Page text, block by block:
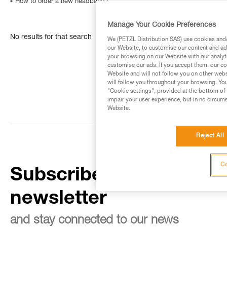
How to order a new headband?
No results for that search
Subscribe to the
newsletter
and stay connected to our news
Manage Your Cookie Preferences
We (PETZL Distribution SAS) use cookies
our Website, to customise our content and
your browsing on our Website with our
customise our ads. If you accept them, our
Website and will not follow you on other
will follow you throughout your browsing.
"Cookie settings", provided at the bottom of
impair your user experience, but in no
Website.
Reject All